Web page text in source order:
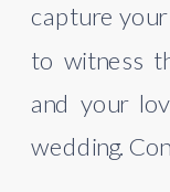
capture
to witness
and your
wedding.